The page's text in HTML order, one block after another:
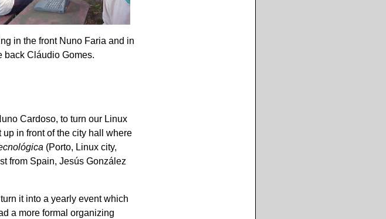
in the front Nuno Faria and in
back Cláudio Gomes.
Cardoso, to turn our Linux
up in front of the city hall where
(Porto, Linux city,
from Spain, Jesús González
it into a yearly event which
a more formal organizing